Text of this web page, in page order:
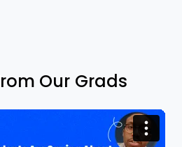
Our Grads